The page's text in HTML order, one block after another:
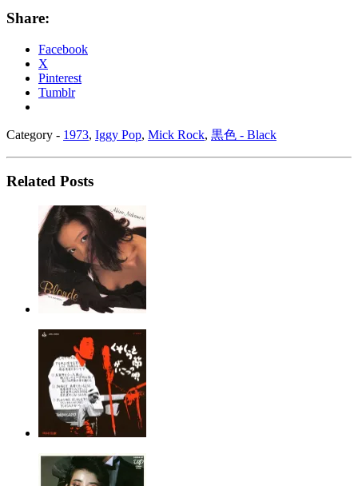
Share:
Facebook
X
Pinterest
Tumblr
Category - 1973, Iggy Pop, Mick Rock, 黒色 - Black
Related Posts